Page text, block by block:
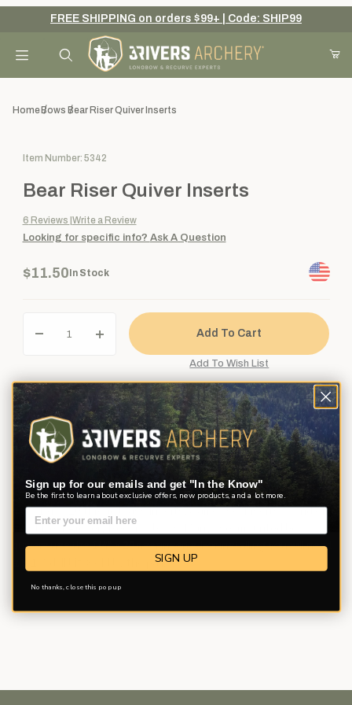
Your Cart (0)
Add items to get started
FREE SHIPPING on orders $99+ | Code: SHIP99
HomeBows Bear Riser Quiver Inserts
Purchase Bear Riser Quiver Inserts
Item Number: 5342
Bear Riser Quiver Inserts
6 Reviews Write a Review
Looking for specific info? Ask A Question
$11.50 In Stock
Product Reviews Questions
Two 1/4" x 20 thread brass inserts. Same riser inserts found on
most Bear Archery Recurve bows. Many riser mounted bow
quivers use the 1/4" x 20 riser inserts. For installing you will need
a 5/16" drill bit. Sold by the pair.
Sign up for our emails and get "In the Know"
Be the first to learn about exclusive offers, new products, and a lot more.
SIGN UP
No thanks, close this pop up